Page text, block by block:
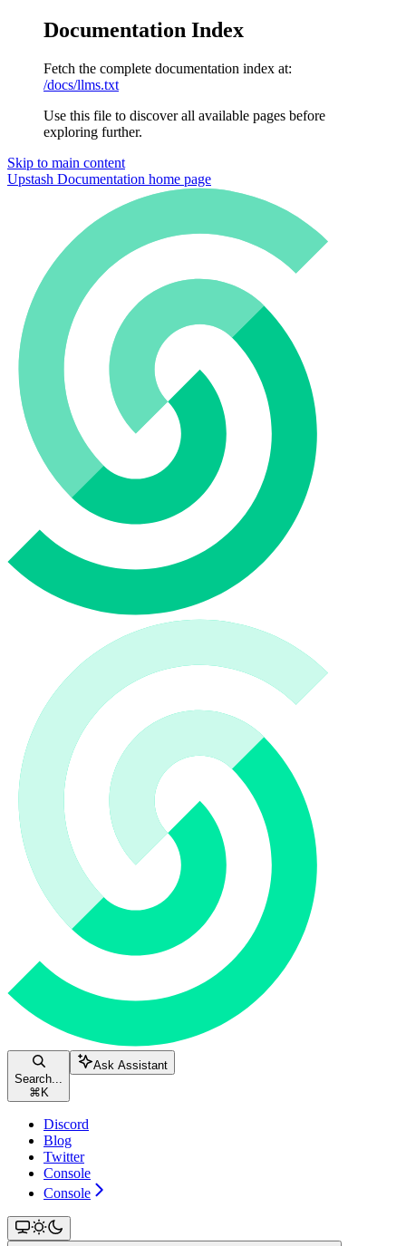
Documentation Index
Fetch the complete documentation index at:
/docs/llms.txt
Use this file to discover all available pages before
exploring further.
Skip to main content
Upstash Documentation home page
Search...
⌘ K
Ask Assistant
Discord
Blog
Twitter
Console
Console